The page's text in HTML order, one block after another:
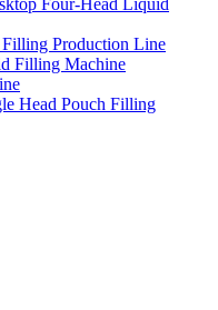
Production Line